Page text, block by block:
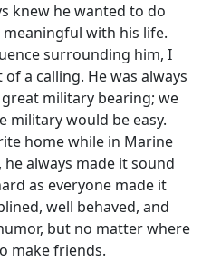
knew he wanted to do
with his life.
surrounding him, I
a calling. He was always
military bearing; we
military would be easy.
home while in Marine
always made it sound
as everyone made it
well behaved, and
but no matter where
make friends.